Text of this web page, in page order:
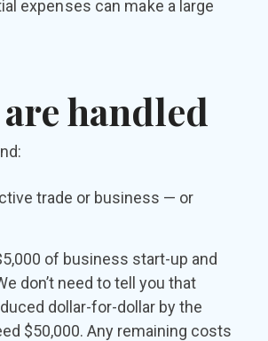
expenses can make a large
handled
trade or business — or
of business start-up and
don’t need to tell you that
dollar-for-dollar by the
$50,000. Any remaining costs